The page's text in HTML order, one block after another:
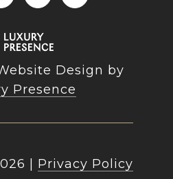
Design by
Presence
Privacy Policy